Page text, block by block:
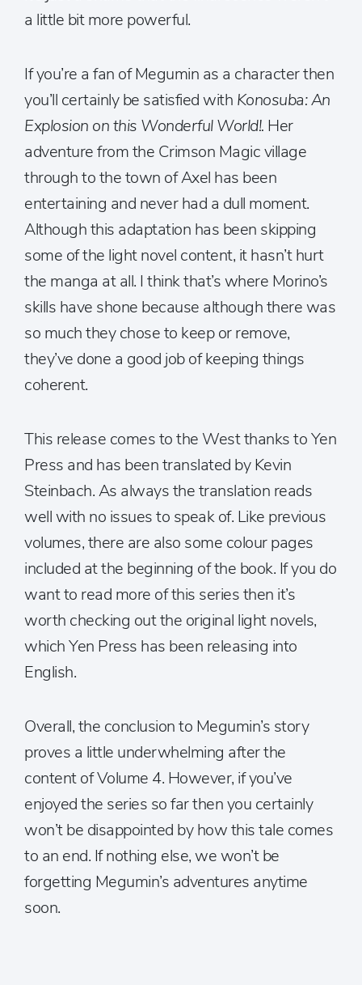
a little bit more powerful.
If you’re a fan of Megumin as a character then
you’ll certainly be satisfied with Konosuba: An
Explosion on this Wonderful World!. Her
adventure from the Crimson Magic village
through to the town of Axel has been
entertaining and never had a dull moment.
Although this adaptation has been skipping
some of the light novel content, it hasn’t hurt
the manga at all. I think that’s where Morino’s
skills have shone because although there was
so much they chose to keep or remove,
they’ve done a good job of keeping things
coherent.
This release comes to the West thanks to Yen
Press and has been translated by Kevin
Steinbach. As always the translation reads
well with no issues to speak of. Like previous
volumes, there are also some colour pages
included at the beginning of the book. If you do
want to read more of this series then it’s
worth checking out the original light novels,
which Yen Press has been releasing into
English.
Overall, the conclusion to Megumin’s story
proves a little underwhelming after the
content of Volume 4. However, if you’ve
enjoyed the series so far then you certainly
won’t be disappointed by how this tale comes
to an end. If nothing else, we won’t be
forgetting Megumin’s adventures anytime
soon.